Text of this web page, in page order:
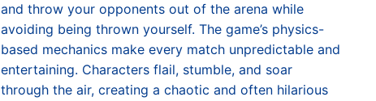
and throw your opponents out of the arena while
avoiding being thrown yourself. The game’s physics-
based mechanics make every match unpredictable and
entertaining. Characters flail, stumble, and soar
through the air, creating a chaotic and often hilarious